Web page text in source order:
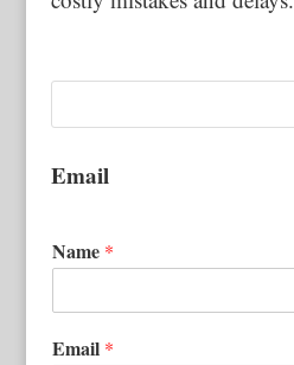
Email
Name *
Email *